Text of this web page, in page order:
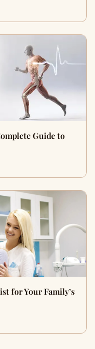
Guide to
for Your Family’s